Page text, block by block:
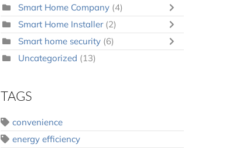
Smart Home Company (4)
Smart Home Installer (2)
Smart home security (6)
Uncategorized (13)
TAGS
convenience
energy efficiency